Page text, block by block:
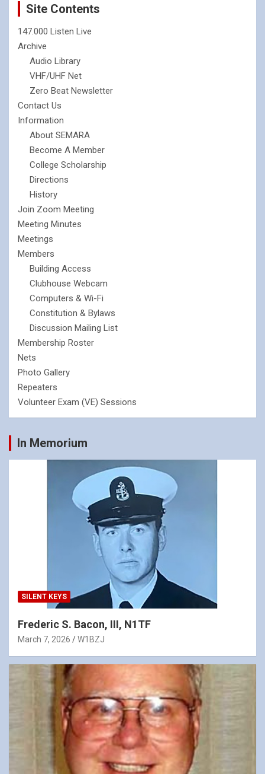
Site Contents
147.000 Listen Live
Archive
Audio Library
VHF/UHF Net
Zero Beat Newsletter
Contact Us
Information
About SEMARA
Become A Member
College Scholarship
Directions
History
Join Zoom Meeting
Meeting Minutes
Meetings
Members
Building Access
Clubhouse Webcam
Computers & Wi-Fi
Constitution & Bylaws
Discussion Mailing List
Membership Roster
Nets
Photo Gallery
Repeaters
Volunteer Exam (VE) Sessions
In Memorium
SILENT KEYS
Frederic S. Bacon, III, N1TF
March 7, 2026 W1BZJ